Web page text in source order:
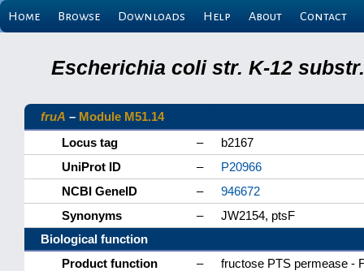
Home Browse Downloads Help About Contact
Escherichia coli str. K-12
fruA – Module M51.14
Locus tag
–
b2167
UniProt ID
–
P20966
NCBI GeneID
–
946672
Synonyms
–
JW2154, ptsF
Biological function
Product function
–
fructose PTS permease -